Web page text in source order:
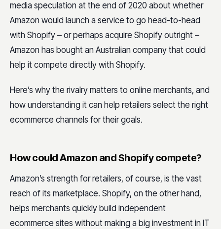
media speculation at the end of 2020 about whether
Amazon would launch a service to go head-to-head
with Shopify – or perhaps acquire Shopify outright –
Amazon has bought an Australian company that could
help it compete directly with Shopify.
Here’s why the rivalry matters to online merchants, and
how understanding it can help retailers select the right
ecommerce channels for their goals.
How could Amazon and Shopify compete?
Amazon’s strength for retailers, of course, is the vast
reach of its marketplace. Shopify, on the other hand,
helps merchants quickly build independent
ecommerce sites without making a big investment in IT